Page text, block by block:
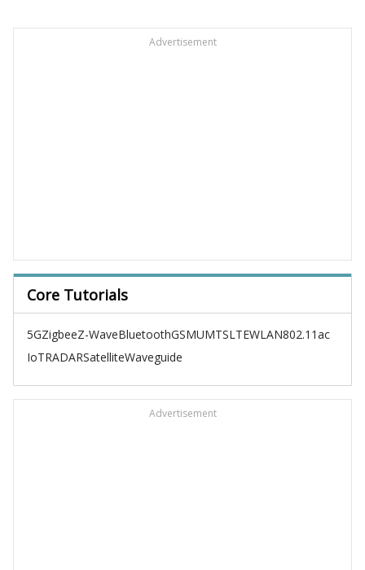
Advertisement
Core Tutorials
5GZigbeeZ-WaveBluetoothGSMUMTSLTEWLAN802.11ac
IoTRADARSatelliteWaveguide
Advertisement